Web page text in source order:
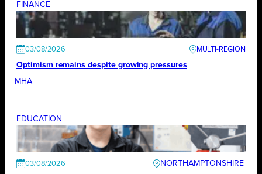
FINANCE
03/08/2026
Optimism remains despite growing pressures
MHA
EDUCATION
03/08/2026
NORTHAMPTONSHIRE